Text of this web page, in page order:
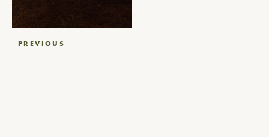
PostPREVIOUS